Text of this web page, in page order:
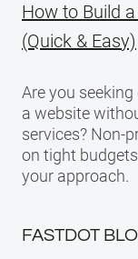
How to Build
(Quick & Easy)
Are you
a website
services? Non-
on tight
your approach.
FASTDOT